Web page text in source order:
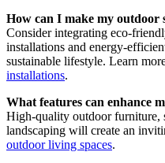
How can I make my outdoor
Consider integrating eco-
installations and energy-
sustainable lifestyle. Learn
installations.
What features can enhance
High-quality outdoor furniture,
landscaping will create an
outdoor living spaces.